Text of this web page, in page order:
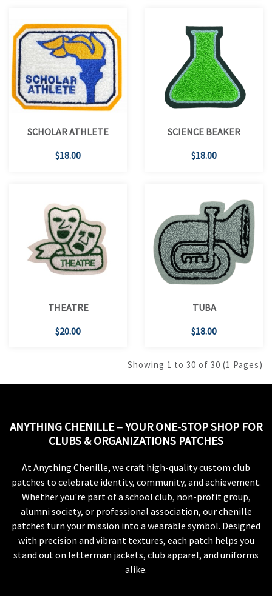
SCHOLAR ATHLETE
$18.00
SCIENCE BEAKER
$18.00
THEATRE
$20.00
TUBA
$18.00
Showing 1 to 30 of 30 (1 Pages)
ANYTHING CHENILLE – YOUR ONE-STOP SHOP FOR
CLUBS & ORGANIZATIONS PATCHES
At Anything Chenille, we craft high-quality custom club
patches to celebrate identity, community, and achievement.
Whether you're part of a school club, non-profit group,
alumni society, or professional association, our chenille
patches turn your mission into a wearable symbol. Designed
with precision and vibrant textures, each patch helps you
stand out on letterman jackets, club apparel, and uniforms
alike.